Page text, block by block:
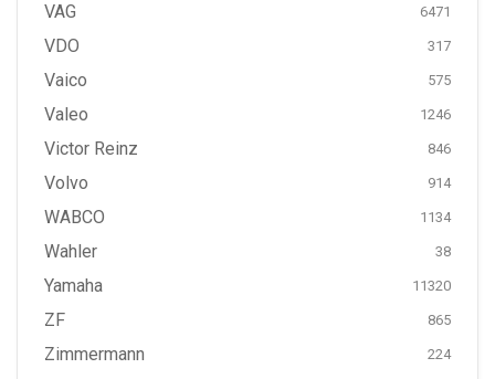
VAG 6471
VDO 317
Vaico 575
Valeo 1246
Victor Reinz 846
Volvo 914
WABCO 1134
Wahler 38
Yamaha 11320
ZF 865
Zimmermann 224